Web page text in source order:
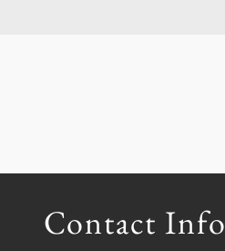
Contact Info